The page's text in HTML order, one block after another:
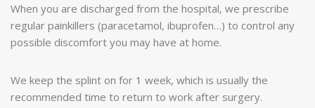
When you are discharged from the hospital, we prescribe
regular painkillers (paracetamol, ibuprofen…) to control any
possible discomfort you may have at home.
We keep the splint on for 1 week, which is usually the
recommended time to return to work after surgery.